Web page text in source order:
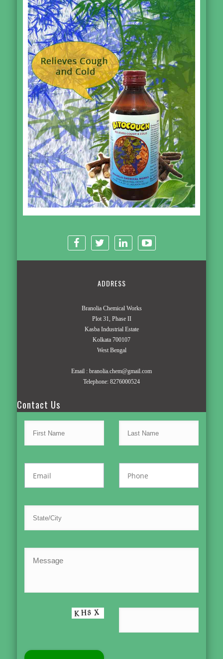
ADDRESS
Branolia Chemical Works
Plot 31, Phase II
Kasba Industrial Estate
Kolkata 700107
West Bengal
Email : branolia.chem@gmail.com
Telephone: 8276000524
Contact Us